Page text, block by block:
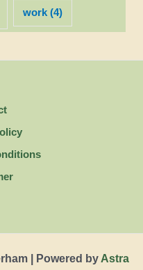
work (4)
| Powered by Astra